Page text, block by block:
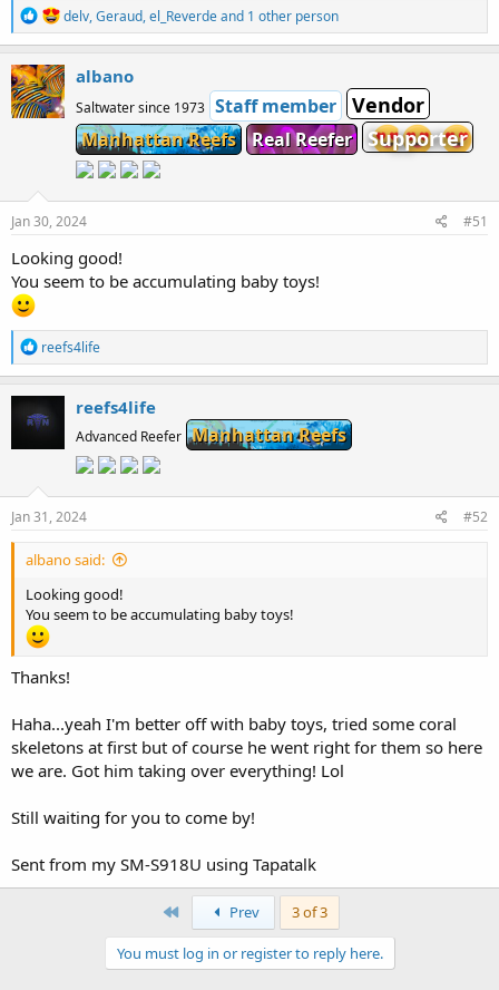
R
e
a
c
t
i
o
delv,Geraud,el_Reverdeand 1 other person
albano
Saltwater since 1973 Staff member Vendor
Manhattan Reefs Real Reefer Supporter
Jan 30, 2024 #51
Looking good!
You seem to be accumulating baby toys!
R
e
a
c
t
o
s
reefs4life
reefs4life
Advanced Reefer Manhattan Reefs
Jan 31, 2024 #52
albano said:
Looking good!
You seem to be accumulating baby toys!
Thanks!
Haha...yeah I'm better off with baby toys, tried some coral
skeletons at first but of course he went right for them so here
we are. Got him taking over everything! Lol
Still waiting for you to come by!
Sent from my SM-S918U using Tapatalk
First Prev 3 of 3
You must log in or register to reply here.